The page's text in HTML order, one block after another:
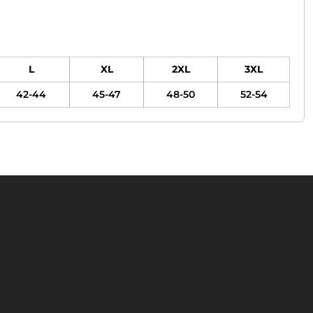
L XL 2XL
3XL
42-44 45-47 48-50 52-54